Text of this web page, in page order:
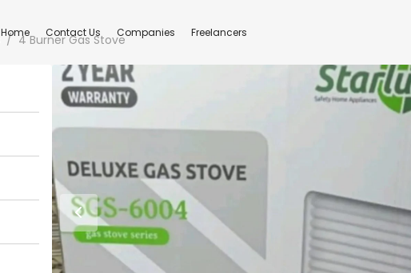
Home Contact Us Companies Freelancers
4 Burner Gas Stove